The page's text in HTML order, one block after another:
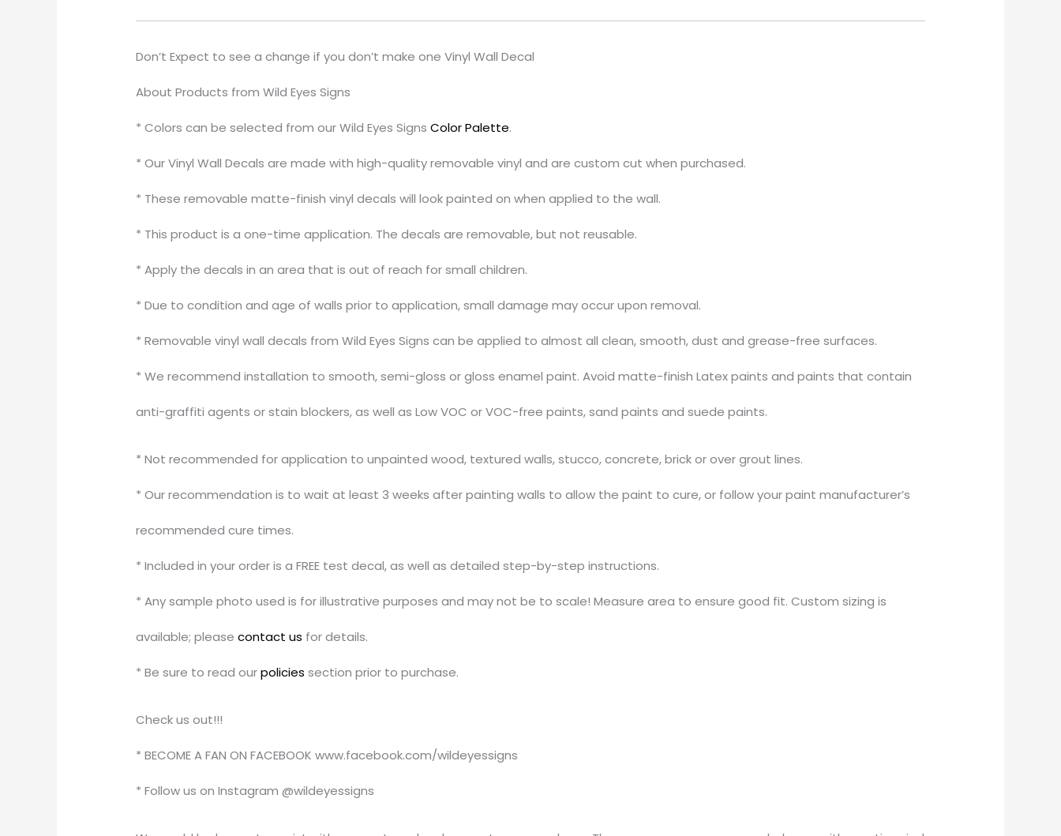
Don’t Expect to see a change if you don’t make one Vinyl Wall Decal
About Products from Wild Eyes Signs
* Colors can be selected from our Wild Eyes SignsColor Palette.
* Our Vinyl Wall Decals are made with high-quality removable vinyl and are custom cut when purchased.
* These removable matte-finish vinyl decals will look painted on when applied to the wall.
* This product is a one-time application. The decals are removable, but not reusable.
* Apply the decals in an area that is out of reach for small children.
* Due to condition and age of walls prior to application, small damage may occur upon removal.
* Removable vinyl wall decals from Wild Eyes Signs can be applied to almost all clean, smooth, dust and grease-free surfaces.
* We recommend installation to smooth, semi-gloss or gloss enamel paint. Avoid matte-finish Latex paints and paints that contain
anti-graffiti agents or stain blockers, as well as Low VOC or VOC-free paints, sand paints and suede paints.
* Not recommended for application to unpainted wood, textured walls, stucco, concrete, brick or over grout lines.
* Our recommendation is to wait at least 3 weeks after painting walls to allow the paint to cure, or follow your paint manufacturer’s
recommended cure times.
* Included in your order is a FREE test decal, as well as detailed step-by-step instructions.
* Any sample photo used is for illustrative purposes and may not be to scale! Measure area to ensure good fit. Custom sizing is
available; pleasecontact us for details.
* Be sure to read ourpolicies section prior to purchase.
Check us out!!!
* BECOME A FAN ON FACEBOOK www.facebook.com/wildeyessigns
* Follow us on Instagram @wildeyessigns